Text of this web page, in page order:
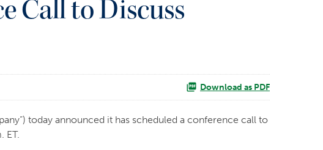
Call to Discuss
Download as PDF
today announced it has scheduled a conference call to
ET.